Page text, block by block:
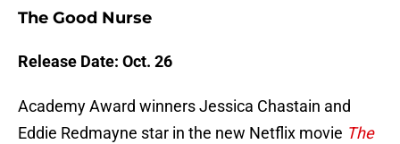
The Good Nurse
Release Date: Oct. 26
Academy Award winners Jessica Chastain and
Eddie Redmayne star in the new Netflix movie The